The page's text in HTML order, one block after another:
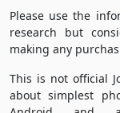
Please use the
research but
making any
This is not official
about simplest